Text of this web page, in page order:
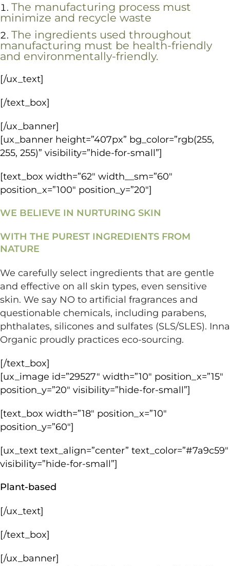
The manufacturing process must
minimize and recycle waste
The ingredients used throughout
manufacturing must be health-friendly
and environmentally-friendly.
[/ux_text]
[/text_box]
[/ux_banner]
[ux_banner height=”407px” bg_color=”rgb(255,
255, 255)” visibility=”hide-for-small”]
[text_box width=”62″ width__sm=”60″
position_x=”100″ position_y=”20″]
WE BELIEVE IN NURTURING SKIN
WITH THE PUREST INGREDIENTS FROM
NATURE
We carefully select ingredients that are gentle
and effective on all skin types, even sensitive
skin. We say NO to artificial fragrances and
questionable chemicals, including parabens,
phthalates, silicones and sulfates (SLS/SLES). Inna
Organic proudly practices eco-sourcing.
[/text_box]
[ux_image id=”29527″ width=”10″ position_x=”15″
position_y=”20″ visibility=”hide-for-small”]
[text_box width=”18″ position_x=”10″
position_y=”60″]
[ux_text text_align=”center” text_color=”#7a9c59″
visibility=”hide-for-small”]
Plant-based
[/ux_text]
[/text_box]
[/ux_banner]